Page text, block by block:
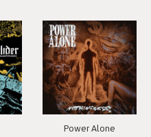
Power Alone